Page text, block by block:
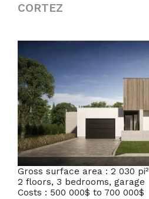
CORTEZ
Gross surface area : 2 030 pi²
2 floors, 3 bedrooms, garage
Costs : 500 000$ to 700 000$